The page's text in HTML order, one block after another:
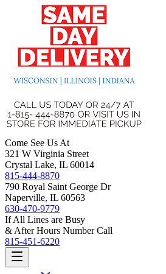
Come See Us At
321 W Virginia Street
Crystal Lake, IL 60014
815-444-8870
790 Royal Saint George Dr
Naperville, IL 60563
630-470-9779
If All Lines are Busy
& After Hours Number Call
815-451-6220